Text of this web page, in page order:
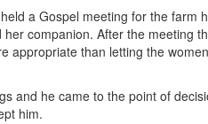
a Gospel meeting for the farm
her companion. After the meeting
appropriate than letting the
and he came to the point of
him.